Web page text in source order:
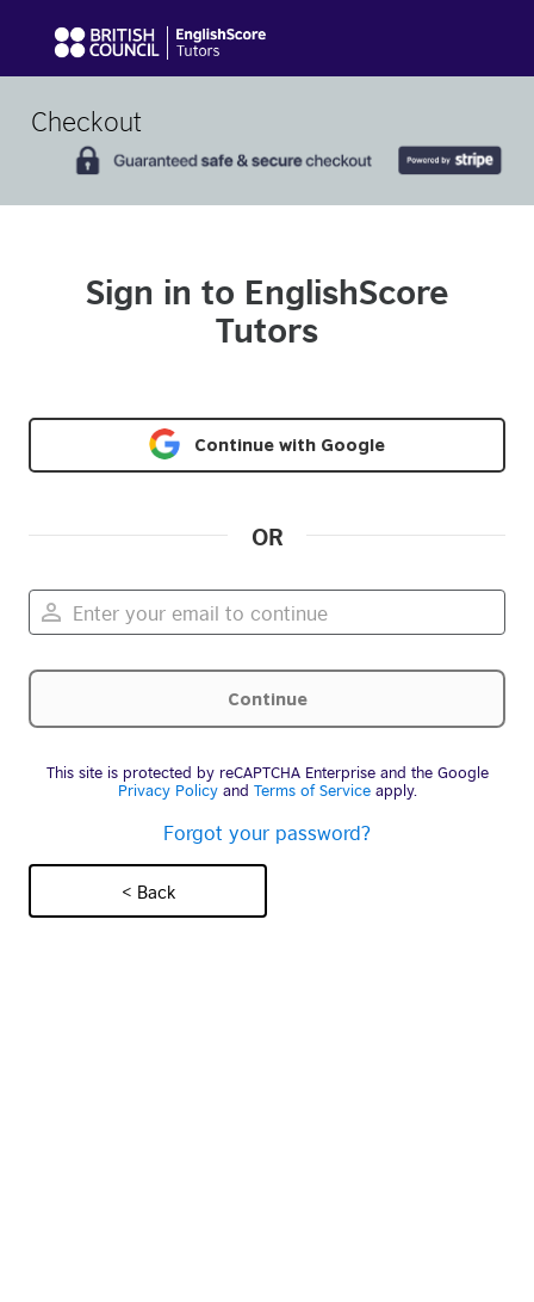
Checkout
Sign in to EnglishScore
Tutors
Continue with Google
OR
This site is protected by reCAPTCHA Enterprise and the Google
Privacy Policyand Terms of Serviceapply.
Forgot your password?
< Back